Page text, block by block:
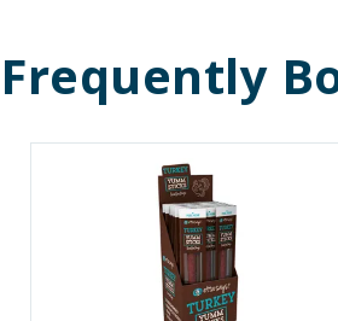
Frequently